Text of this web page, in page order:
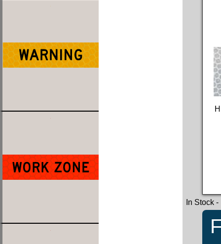
In Stock-